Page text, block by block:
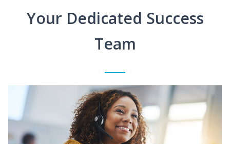
Your Dedicated Success
Team